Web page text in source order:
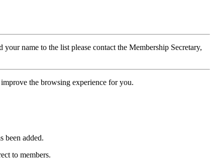
name to the list please contact the Membership Secretary,
the browsing experience for you.
been added.
to members.